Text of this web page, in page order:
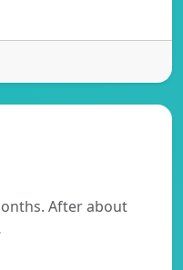
After about